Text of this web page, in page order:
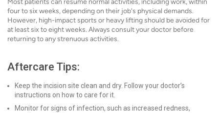
Most patients can resume normal activities, including work, within
four to six weeks, depending on their job's physical demands.
However, high-impact sports or heavy lifting should be avoided for
at least six to eight weeks. Always consult your doctor before
returning to any strenuous activities.
Aftercare Tips:
Keep the incision site clean and dry. Follow your doctor’s
instructions on how to care for it.
Monitor for signs of infection, such as increased redness,